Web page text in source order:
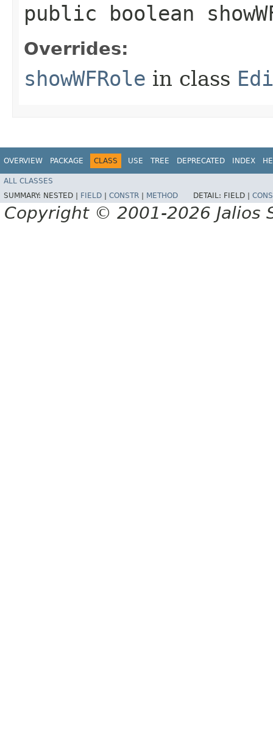
public boolean
Overrides:
showWFRole in class
OVERVIEW PACKAGE CLASS USE TREE DEPRECATED INDEX
ALL CLASSES
SUMMARY: NESTED | FIELD CONSTR METHOD DETAIL: FIELD |
Copyright © 2001-2026 Jalios